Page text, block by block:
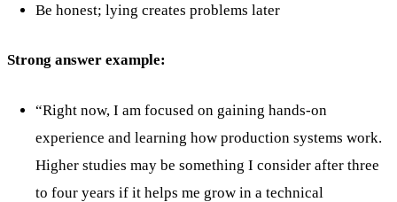
Be honest; lying creates problems later
Strong answer example:
“Right now, I am focused on gaining hands-on
experience and learning how production systems work.
Higher studies may be something I consider after three
to four years if it helps me grow in a technical